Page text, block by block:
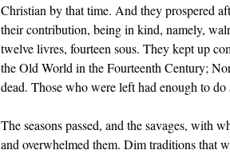
Christian by that time. And they prospered
their contribution, being in kind, namely,
twelve livres, fourteen sous. They kept up
the Old World in the Fourteenth Century;
dead. Those who were left had enough to
The seasons passed, and the savages, with
and overwhelmed them. Dim traditions that